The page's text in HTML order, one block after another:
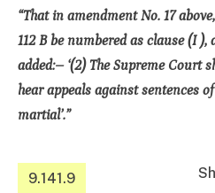
“That in amendment No. 17
112 B be numbered as clause (I
added:– ‘(2) The Supreme Court
hear appeals against sentences
martial’.”
9.141.9